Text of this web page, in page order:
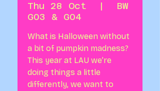
Thu 28 Oct
  |
BW
G03 & G04
What is Halloween without
a bit of pumpkin madness?
This year at LAU we’re
doing things a little
differently, we want to